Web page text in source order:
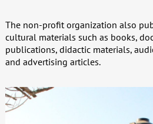
The non-profit organization also
cultural materials such as books,
publications, didactic materials,
and advertising articles.